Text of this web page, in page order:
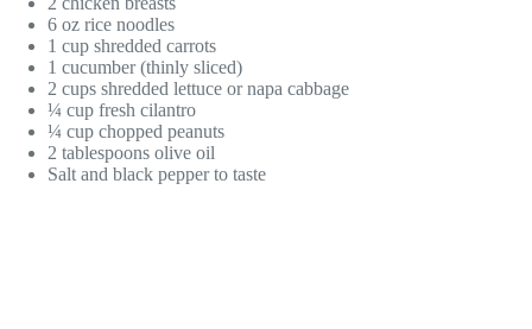
6 oz rice noodles
1 cup shredded carrots
1 cucumber (thinly sliced)
2 cups shredded lettuce or napa cabbage
¼ cup fresh cilantro
¼ cup chopped peanuts
2 tablespoons olive oil
Salt and black pepper to taste